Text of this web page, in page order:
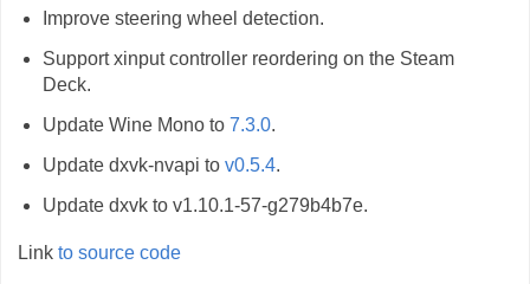
Improve steering wheel detection.
Support xinput controller reordering on the Steam
Deck.
Update Wine Mono to 7.3.0.
Update dxvk-nvapi to v0.5.4.
Update dxvk to v1.10.1-57-g279b4b7e.
Link to source code